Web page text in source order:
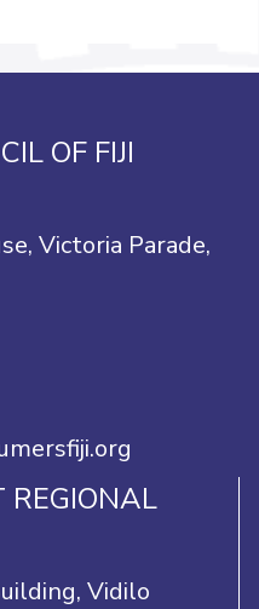
OF FIJI
Victoria Parade,
Vidilo